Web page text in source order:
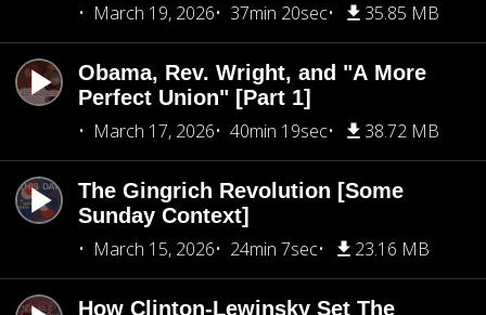
March 19, 2026
37min 20sec 35.85 MB
Obama, Rev. Wright, and "A More
Perfect Union" [Part 1]
March 17, 2026
40min 19sec 38.72 MB
The Gingrich Revolution [Some
Sunday Context]
March 15, 2026
24min 7sec 23.16 MB
How Clinton-Lewinsky Set The